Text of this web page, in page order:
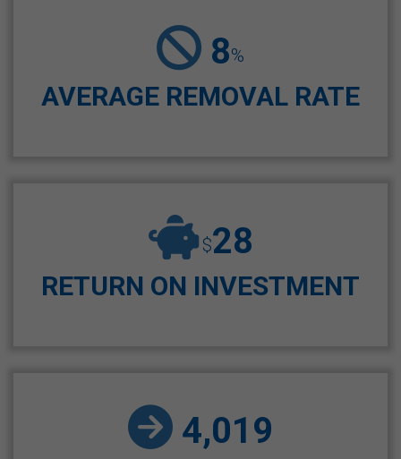
8%
AVERAGE REMOVAL RATE
$28
RETURN ON INVESTMENT
4,019